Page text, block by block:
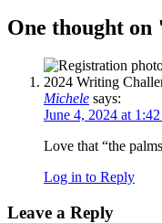
One thought on
Michele says:
June 4, 2024 at
Love that “the
Log in to Reply
Leave a Reply